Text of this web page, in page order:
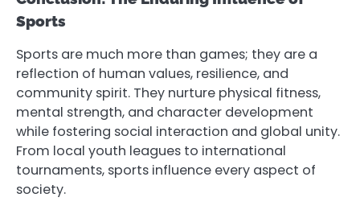
Sports
Sports are much more than games; they are a
reflection of human values, resilience, and
community spirit. They nurture physical fitness,
mental strength, and character development
while fostering social interaction and global unity.
From local youth leagues to international
tournaments, sports influence every aspect of
society.